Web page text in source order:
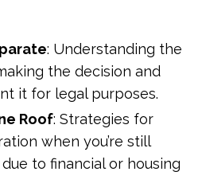
: Understanding the
the decision and
it for legal purposes.
Roof: Strategies for
when you’re still
to financial or housing